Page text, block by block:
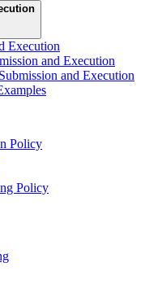
Execution
and Execution
and Execution
Policy
Policy